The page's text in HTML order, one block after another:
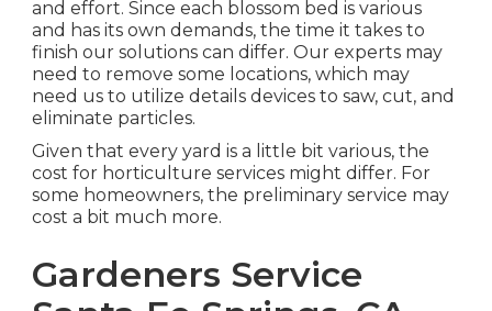
and effort. Since each blossom bed is various
and has its own demands, the time it takes to
finish our solutions can differ. Our experts may
need to remove some locations, which may
need us to utilize details devices to saw, cut, and
eliminate particles.
Given that every yard is a little bit various, the
cost for horticulture services might differ. For
some homeowners, the preliminary service may
cost a bit much more.
Gardeners Service